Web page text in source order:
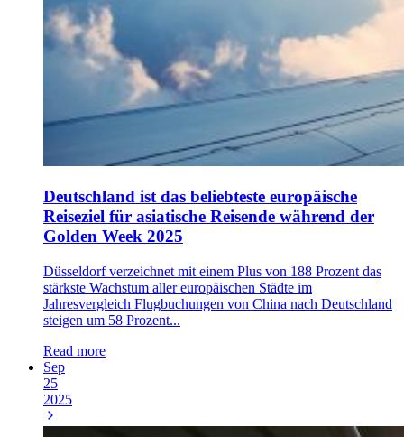
Deutschland ist das beliebteste europäische
Reiseziel für asiatische Reisende während der
Golden Week 2025
Düsseldorf verzeichnet mit einem Plus von 188 Prozent das
stärkste Wachstum aller europäischen Städte im
Jahresvergleich Flugbuchungen von China nach Deutschland
steigen um 58 Prozent...
Read more
Sep
25
2025